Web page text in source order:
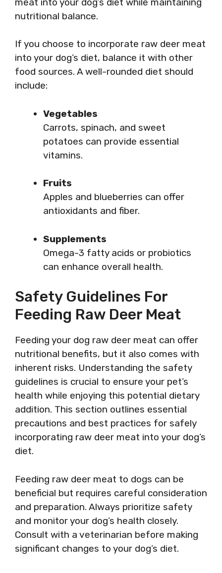
nutritional balance.
If you choose to incorporate raw deer meat
into your dog’s diet, balance it with other
food sources. A well-rounded diet should
include:
Vegetables
Carrots, spinach, and sweet
potatoes can provide essential
vitamins.
Fruits
Apples and blueberries can offer
antioxidants and fiber.
Supplements
Omega-3 fatty acids or probiotics
can enhance overall health.
Safety Guidelines For
Feeding Raw Deer Meat
Feeding your dog raw deer meat can offer
nutritional benefits, but it also comes with
inherent risks. Understanding the safety
guidelines is crucial to ensure your pet’s
health while enjoying this potential dietary
addition. This section outlines essential
precautions and best practices for safely
incorporating raw deer meat into your dog’s
diet.
Feeding raw deer meat to dogs can be
beneficial but requires careful consideration
and preparation. Always prioritize safety
and monitor your dog’s health closely.
Consult with a veterinarian before making
significant changes to your dog’s diet.